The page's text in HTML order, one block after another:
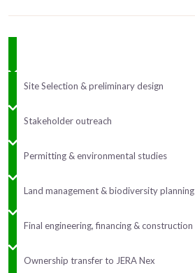
Site Selection & preliminary design
Stakeholder outreach
Permitting & environmental studies
Land management & biodiversity planning
Final engineering, financing & construction
Ownership transfer to JERA Nex